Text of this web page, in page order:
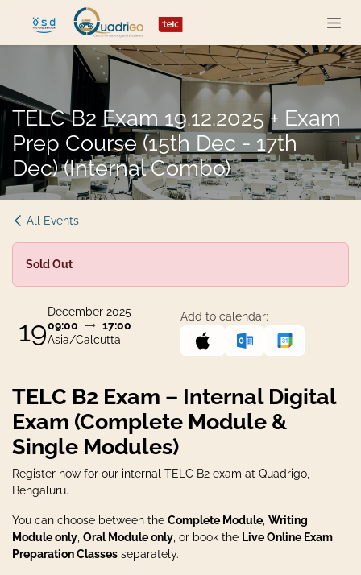
Skip to Content
TELC B2 Exam 19.12.2025 + Exam
Prep Course (15th Dec - 17th
Dec) (Internal Combo)
All Events
Sold Out
19
December 2025
09:00
17:00
Asia/Calcutta
Add to calendar:
TELC B2 Exam – Internal Digital
Exam (Complete Module &
Single Modules)
Register now for our internal TELC B2 exam at Quadrigo,
Bengaluru.
You can choose between the Complete Module Writing
Module only Oral Module only , or book the Live Online Exam
Preparation Classes separately.